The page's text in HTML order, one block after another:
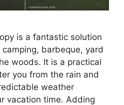
is a fantastic solution
barbeque, yard
woods. It is a practical
you from the rain and
weather
vacation time. Adding